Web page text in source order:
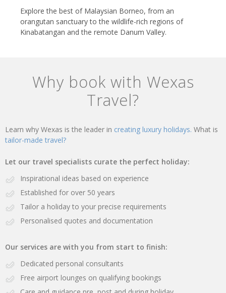
Explore the best of Malaysian Borneo, from an
orangutan sanctuary to the wildlife-rich regions of
Kinabatangan and the remote Danum Valley.
Why book with Wexas
Travel?
Learn why Wexas is the leader in creating luxury holidays. What is
tailor-made travel?
Let our travel specialists curate the perfect holiday:
Inspirational ideas based on experience
Established for over 50 years
Tailor a holiday to your precise requirements
Personalised quotes and documentation
Our services are with you from start to finish:
Dedicated personal consultants
Free airport lounges on qualifying bookings